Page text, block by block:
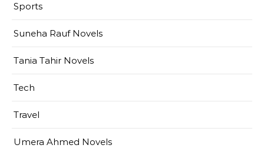
Sports
Suneha Rauf Novels
Tania Tahir Novels
Tech
Travel
Umera Ahmed Novels